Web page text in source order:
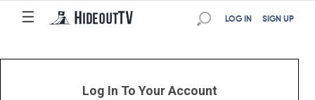
☰
☰ SIGN UP
LOG IN
Log In To Your Account